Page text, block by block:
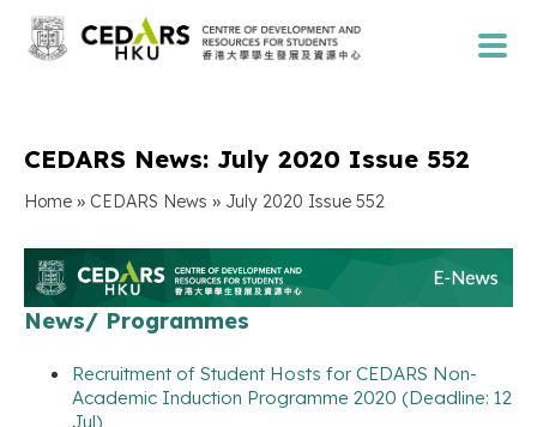
CEDARS News: July 2020 Issue 552
Home » CEDARS News » July 2020 Issue 552
News/ Programmes
Recruitment of Student Hosts for CEDARS Non-
Academic Induction Programme 2020 (Deadline: 12
Jul)